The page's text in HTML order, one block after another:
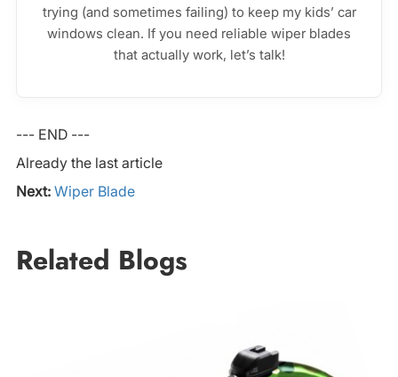
trying (and sometimes failing) to keep my kids’ car
windows clean. If you need reliable wiper blades
that actually work, let’s talk!
--- END ---
Already the last article
Next: Wiper Blade
Related Blogs